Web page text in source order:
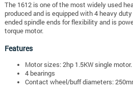
The 1612 is one of the most widely used
produced and is equipped with 4 heavy
ended spindle ends for flexibility and is
torque motor.
Features
Motor sizes: 2hp 1.5KW single motor.
4 bearings
Contact wheel/buff diameters: